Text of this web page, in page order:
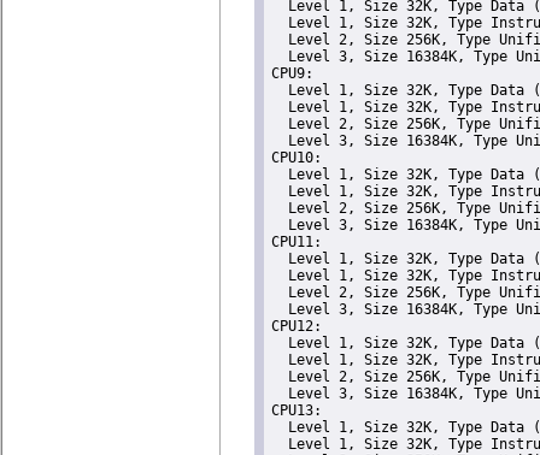
Level 1, Size 32K, Type Data
Level 1, Size 32K, Type
Level 2, Size 256K, Type
Level 3, Size 16384K, Type
CPU9:
Level 1, Size 32K, Type Data
Level 1, Size 32K, Type
Level 2, Size 256K, Type
Level 3, Size 16384K, Type
CPU10:
Level 1, Size 32K, Type Data
Level 1, Size 32K, Type
Level 2, Size 256K, Type
Level 3, Size 16384K, Type
CPU11:
Level 1, Size 32K, Type Data
Level 1, Size 32K, Type
Level 2, Size 256K, Type
Level 3, Size 16384K, Type
CPU12:
Level 1, Size 32K, Type Data
Level 1, Size 32K, Type
Level 2, Size 256K, Type
Level 3, Size 16384K, Type
CPU13:
Level 1, Size 32K, Type Data
Level 1, Size 32K, Type